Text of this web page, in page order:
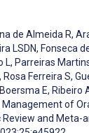
de Almeida R,
LSDN, Fonseca
L, Parreiras
, Rosa Ferreira S,
Boersma E, Ribeiro
of
and Meta-